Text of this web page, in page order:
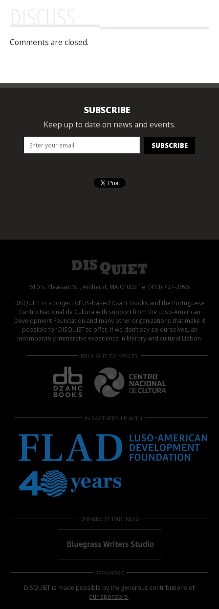
DISCUSS
Comments are closed.
SUBSCRIBE
Keep up to date on news and events.
610 S. Pleasant St., Amherst, MA 01002 Tel (413) 727-2098
DISQUIET is a project of US-based Dzanc Books and the Portuguese
Centro Nacional de Cultura with support from the Luso-American
Development Foundation and many other organizations that make it
possible for DISQUIET to offer, if we don’t say so ourselves, an
incomparably immersive experience in literary and cultural Lisbon.
BROUGHT TO YOU BY
IN PARTNERSHIP WITH
UNIVERSITY PARTNERS
SPONSORS
DISQUIET is made possible by the generous contributions of
our sponsors.